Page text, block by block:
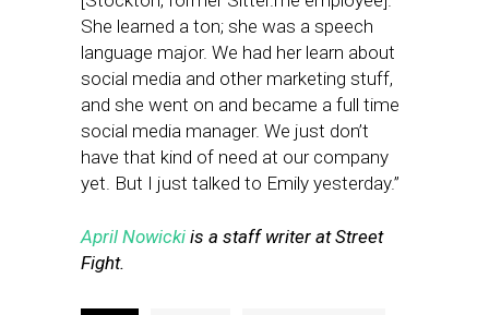
She learned a ton; she was a speech
language major. We had her learn about
social media and other marketing stuff,
and she went on and became a full time
social media manager. We just don’t
have that kind of need at our company
yet. But I just talked to Emily yesterday.”
April Nowicki is a staff writer at Street
Fight.